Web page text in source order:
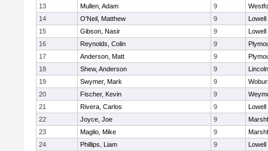
13
Mullen, Adam 9
14
O'Neil, Matthew 9
Lowell
15
Gibson, Nasir 9
Lowell
16
Reynolds, Colin 9
17
Anderson, Matt 9
18
Shew, Anderson 9
19
Swymer, Mark 9
20
Fischer, Kevin 9
21
Rivera, Carlos 9
Lowell
22
Joyce, Joe 9
23
Maglio, Mike 9
24
Phillips, Liam 9
Lowell